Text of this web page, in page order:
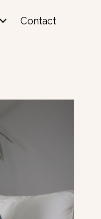
Contact